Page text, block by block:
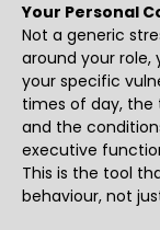
Your Personal
Not a generic
around your role,
your specific
times of day, the
and the
executive
This is the tool
behaviour, not